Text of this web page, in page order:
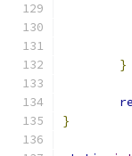
}
}